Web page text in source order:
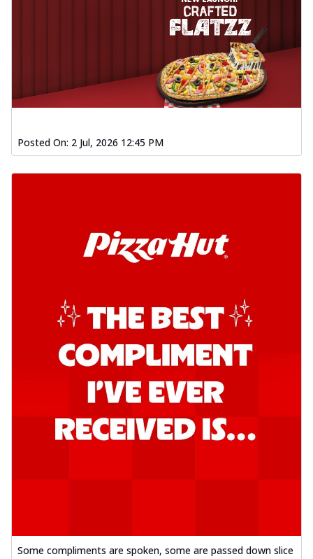
Posted On: 2 Jul, 2026 12:45 PM
Some compliments are spoken, some are passed down slice